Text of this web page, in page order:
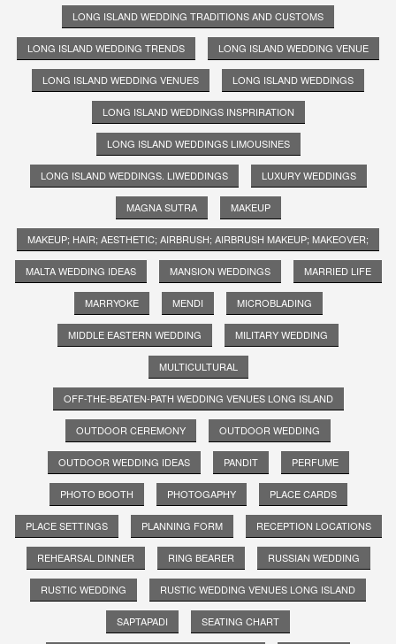
LONG ISLAND WEDDING TRADITIONS AND CUSTOMS
LONG ISLAND WEDDING TRENDS LONG ISLAND WEDDING VENUE
LONG ISLAND WEDDING VENUES LONG ISLAND WEDDINGS
LONG ISLAND WEDDINGS INSPRIRATION
LONG ISLAND WEDDINGS LIMOUSINES
LONG ISLAND WEDDINGS. LIWEDDINGS LUXURY WEDDINGS
MAGNA SUTRA MAKEUP
MAKEUP; HAIR; AESTHETIC; AIRBRUSH; AIRBRUSH MAKEUP; MAKEOVER;
MALTA WEDDING IDEAS MANSION WEDDINGS MARRIED LIFE
MARRYOKE MENDI MICROBLADING
MIDDLE EASTERN WEDDING MILITARY WEDDING
MULTICULTURAL
OFF-THE-BEATEN-PATH WEDDING VENUES LONG ISLAND
OUTDOOR CEREMONY OUTDOOR WEDDING
OUTDOOR WEDDING IDEAS PANDIT PERFUME
PHOTO BOOTH PHOTOGAPHY PLACE CARDS
PLACE SETTINGS PLANNING FORM RECEPTION LOCATIONS
REHEARSAL DINNER RING BEARER RUSSIAN WEDDING
RUSTIC WEDDING RUSTIC WEDDING VENUES LONG ISLAND
SAPTAPADI SEATING CHART